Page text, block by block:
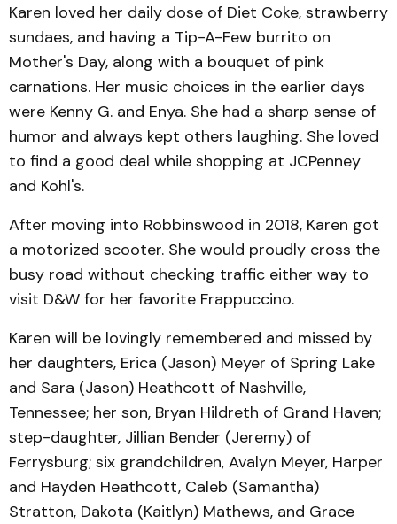
Karen loved her daily dose of Diet Coke, strawberry
sundaes, and having a Tip-A-Few burrito on
Mother's Day, along with a bouquet of pink
carnations. Her music choices in the earlier days
were Kenny G. and Enya. She had a sharp sense of
humor and always kept others laughing. She loved
to find a good deal while shopping at JCPenney
and Kohl's.
After moving into Robbinswood in 2018, Karen got
a motorized scooter. She would proudly cross the
busy road without checking traffic either way to
visit D&W for her favorite Frappuccino.
Karen will be lovingly remembered and missed by
her daughters, Erica (Jason) Meyer of Spring Lake
and Sara (Jason) Heathcott of Nashville,
Tennessee; her son, Bryan Hildreth of Grand Haven;
step-daughter, Jillian Bender (Jeremy) of
Ferrysburg; six grandchildren, Avalyn Meyer, Harper
and Hayden Heathcott, Caleb (Samantha)
Stratton, Dakota (Kaitlyn) Mathews, and Grace